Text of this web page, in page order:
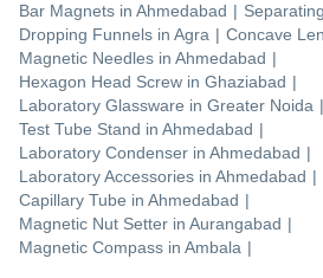
Bar Magnets in Ahmedabad |
Dropping Funnels in Agra | Concave
Magnetic Needles in Ahmedabad |
Hexagon Head Screw in Ghaziabad |
Laboratory Glassware in Greater Noida |
Test Tube Stand in Ahmedabad |
Laboratory Condenser in Ahmedabad |
Laboratory Accessories in Ahmedabad |
Capillary Tube in Ahmedabad |
Magnetic Nut Setter in Aurangabad |
Magnetic Compass in Ambala |